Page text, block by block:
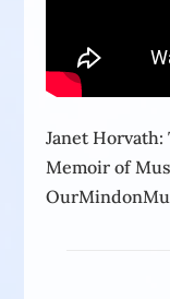
Janet
Memoir of